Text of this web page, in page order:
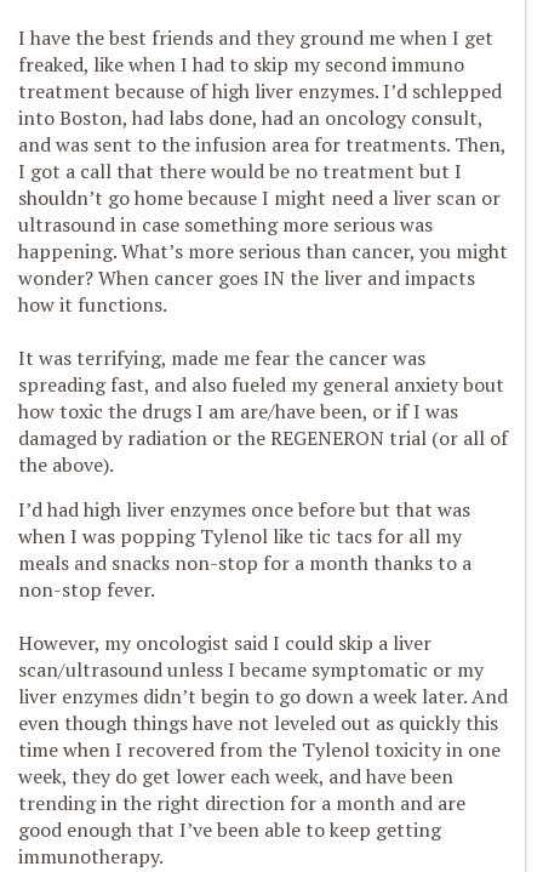
I have the best friends and they ground me when I get
freaked, like when I had to skip my second immuno
treatment because of high liver enzymes. I’d schlepped
into Boston, had labs done, had an oncology consult,
and was sent to the infusion area for treatments. Then,
I got a call that there would be no treatment but I
shouldn’t go home because I might need a liver scan or
ultrasound in case something more serious was
happening. What’s more serious than cancer, you might
wonder? When cancer goes IN the liver and impacts
how it functions.
It was terrifying, made me fear the cancer was
spreading fast, and also fueled my general anxiety bout
how toxic the drugs I am are/have been, or if I was
damaged by radiation or the REGENERON trial (or all of
the above).
I’d had high liver enzymes once before but that was
when I was popping Tylenol like tic tacs for all my
meals and snacks non-stop for a month thanks to a
non-stop fever.
However, my oncologist said I could skip a liver
scan/ultrasound unless I became symptomatic or my
liver enzymes didn’t begin to go down a week later. And
even though things have not leveled out as quickly this
time when I recovered from the Tylenol toxicity in one
week, they do get lower each week, and have been
trending in the right direction for a month and are
good enough that I’ve been able to keep getting
immunotherapy.